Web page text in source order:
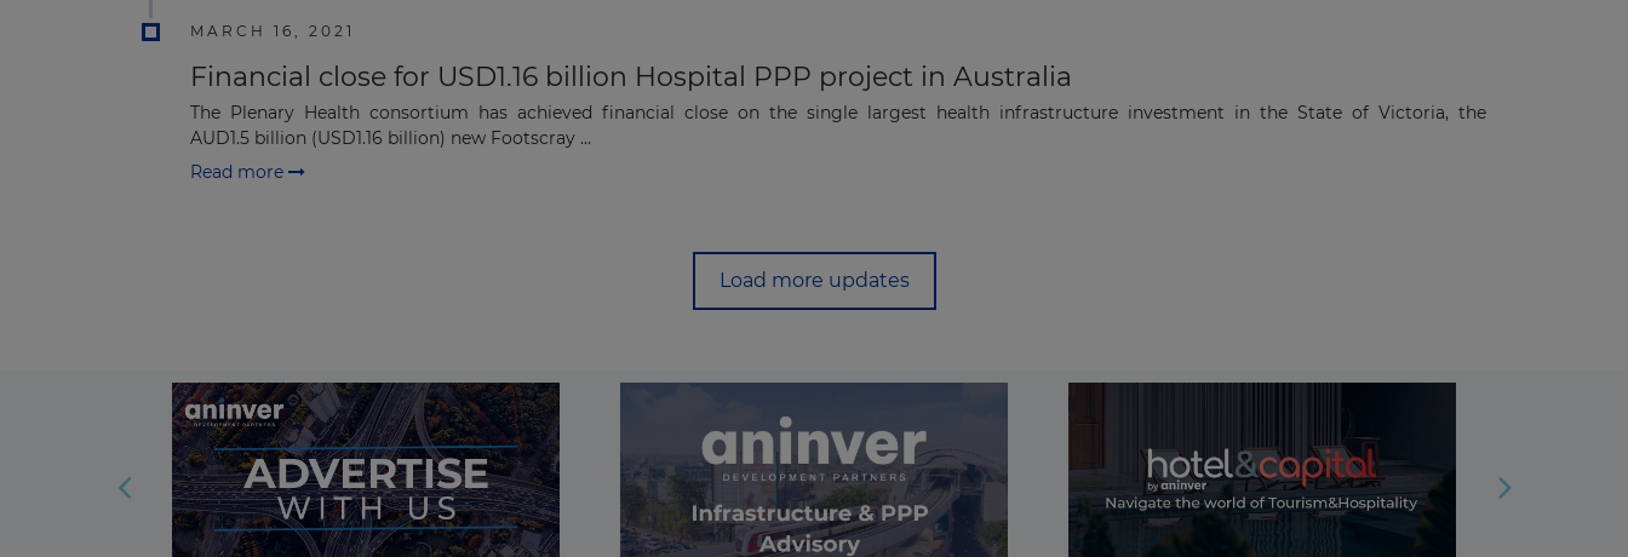
MARCH 16, 2021
Financial close for USD1.16 billion Hospital PPP project in Australia
The Plenary Health consortium has achieved financial close on the single largest health infrastructure investment in the State of Victoria, the
AUD1.5 billion (USD1.16 billion) new Footscray ...
Read more
Load more updates